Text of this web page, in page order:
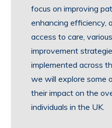
focus on improving
enhancing efficiency,
access to care,
improvement
implemented across
we will explore some
their impact on the
individuals in the UK.